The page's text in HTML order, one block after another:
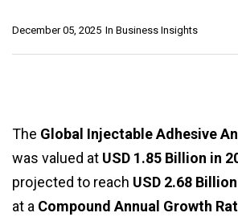
In Business Insights
December 05, 2025
The Global Injectable Adhesive
was valued at USD 1.85 Billion in
projected to reach USD 2.68
at a Compound Annual Growth